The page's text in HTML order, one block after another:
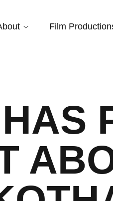
Film